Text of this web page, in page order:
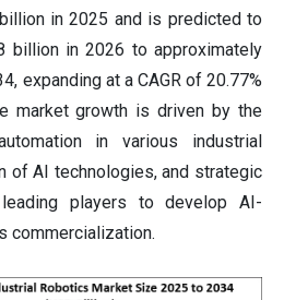
in 2025 and is predicted to
billion in 2026 to approximately
expanding at a CAGR of 20.77%
market growth is driven by the
in various industrial
of AI technologies, and strategic
players to develop AI-
commercialization.